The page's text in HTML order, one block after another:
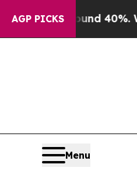
AGP PICKS
Around 40%.
Menu